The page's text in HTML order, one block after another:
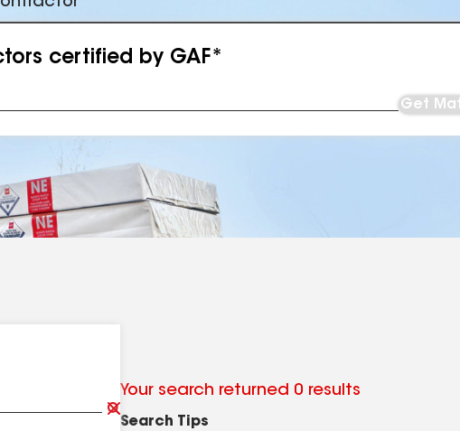
certified by GAF*
Get
Clear
Submit
Your search returned 0 results
Search Tips